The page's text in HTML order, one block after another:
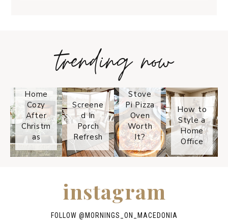
trending now
Home
Cozy
After
Christm
as
Screene
d In
Porch
Refresh
Stove
Pi Pizza
Oven
Worth
It?
How to
Style a
Home
Office
instagram
FOLLOW @ MORNINGS_ON_MACEDONIA